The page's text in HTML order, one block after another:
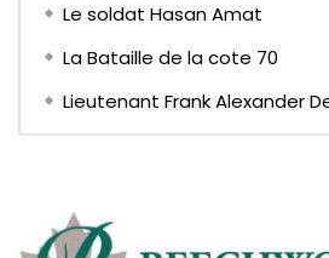
Le soldat Hasan Amat
La Bataille de la cote 70
Lieutenant Frank Alexander